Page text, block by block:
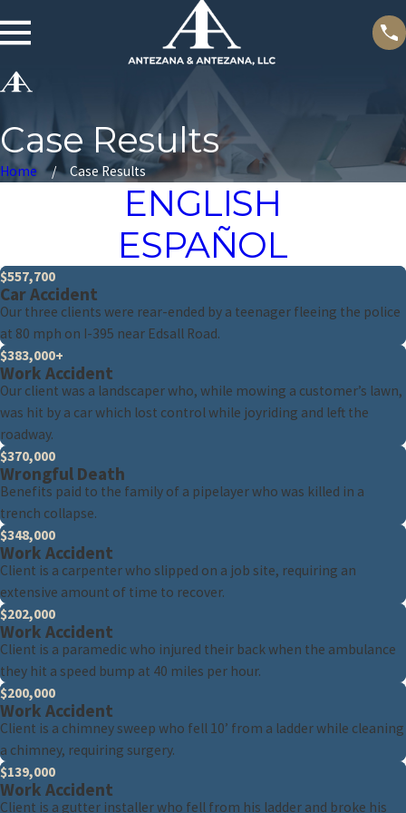
Case Results
Home Case Results
ENGLISH
ESPAÑOL
$557,700
Car Accident
Our three clients were rear-ended by a teenager fleeing the police
at 80 mph on I-395 near Edsall Road.
$383,000+
Work Accident
Our client was a landscaper who, while mowing a customer’s lawn,
was hit by a car which lost control while joyriding and left the
roadway.
$370,000
Wrongful Death
Benefits paid to the family of a pipelayer who was killed in a
trench collapse.
$348,000
Work Accident
Client is a carpenter who slipped on a job site, requiring an
extensive amount of time to recover.
$202,000
Work Accident
Client is a paramedic who injured their back when the ambulance
they hit a speed bump at 40 miles per hour.
$200,000
Work Accident
Client is a chimney sweep who fell 10’ from a ladder while cleaning
a chimney, requiring surgery.
$139,000
Work Accident
Client is a gutter installer who fell from his ladder and broke his